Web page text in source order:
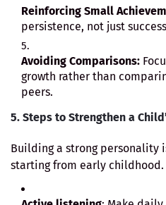
Reinforcing Small
persistence, not just
Avoiding Comparisons:
growth rather than
peers.
5. Steps to Strengthen a
Building a strong personality
starting from early childhood.